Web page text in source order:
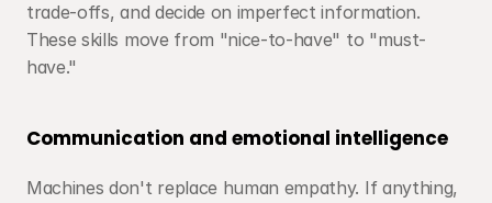
trade-offs, and decide on imperfect information.
These skills move from "nice-to-have" to "must-
have."
Communication and emotional intelligence
Machines don't replace human empathy. If anything,